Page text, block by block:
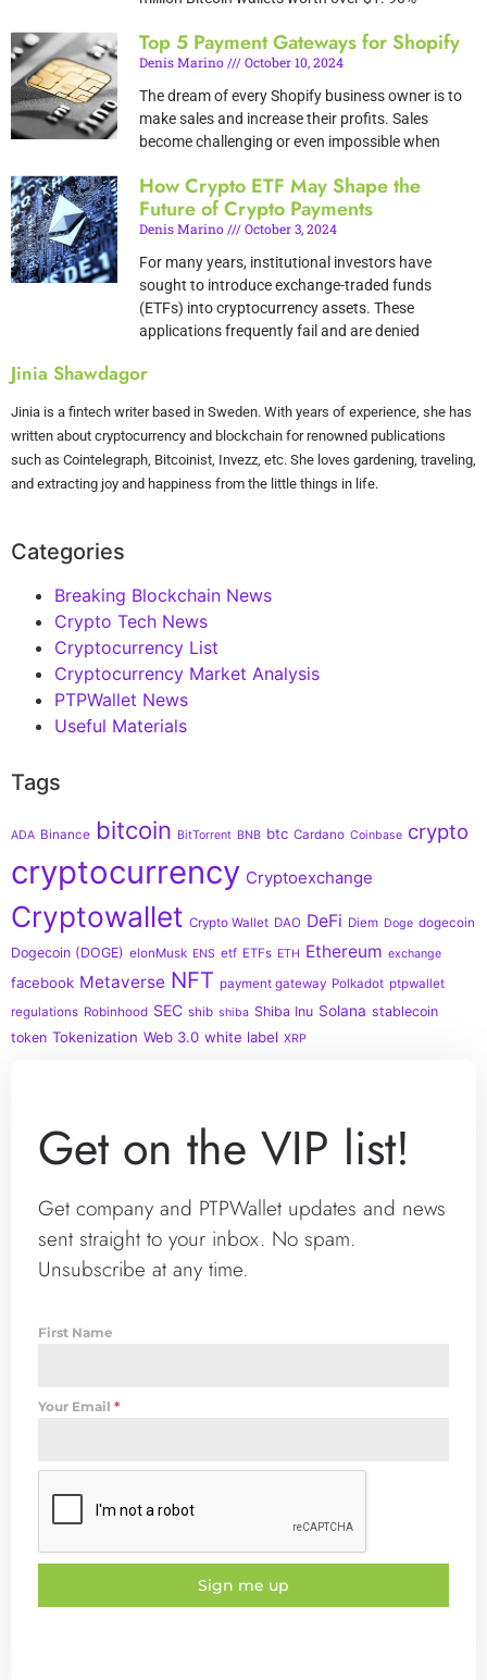
Jinia Shawdagor
Jinia is a fintech writer based in Sweden. With years of experience, she has
written about cryptocurrency and blockchain for renowned publications
such as Cointelegraph, Bitcoinist, Invezz, etc. She loves gardening, traveling,
and extracting joy and happiness from the little things in life.
Categories
Breaking Blockchain News
Crypto Tech News
Cryptocurrency List
Cryptocurrency Market Analysis
PTPWallet News
Useful Materials
Tags
ADA Binance bitcoin BitTorrent BNB btc Cardano Coinbase crypto
cryptocurrency Cryptoexchange
Cryptowallet Crypto Wallet DAO DeFi Diem Doge dogecoin
Dogecoin (DOGE) elonMusk ENS etf ETFs ETH Ethereum exchange
facebook Metaverse NFT payment gateway Polkadot ptpwallet
regulations Robinhood SEC shib shiba Shiba Inu Solana stablecoin
token Tokenization Web 3.0 white label XRP
Top 5 Payment Gateways for Shopify
Denis Marino
October 10, 2024
The dream of every Shopify business owner is to
make sales and increase their profits. Sales
become challenging or even impossible when
How Crypto ETF May Shape the
Future of Crypto Payments
Denis Marino
October 3, 2024
For many years, institutional investors have
sought to introduce exchange-traded funds
(ETFs) into cryptocurrency assets. These
applications frequently fail and are denied
Get on the VIP list!
Get company and PTPWallet updates and news
sent straight to your inbox. No spam.
Unsubscribe at any time.
First Name
Your Email *
Sign me up